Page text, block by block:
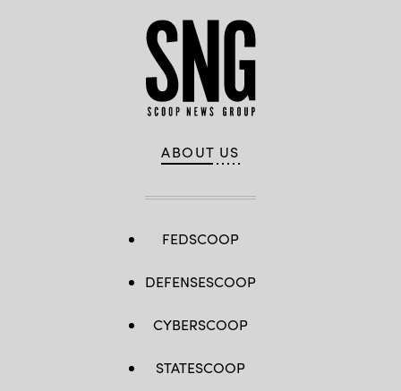
ABOUT US
FEDSCOOP
DEFENSESCOOP
CYBERSCOOP
STATESCOOP